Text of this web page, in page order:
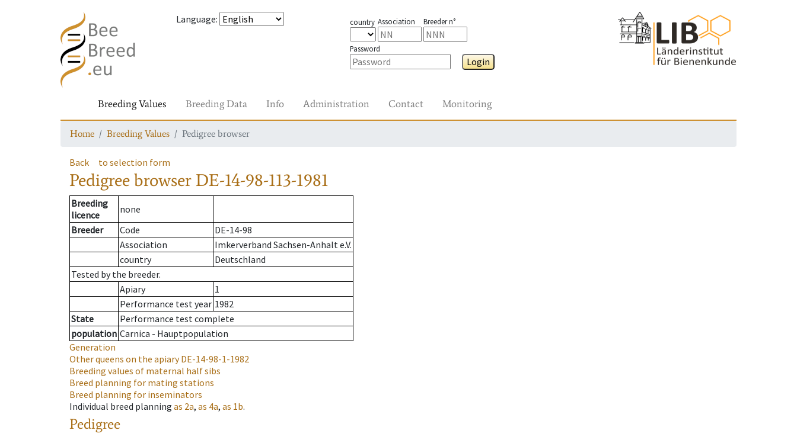
Language: country Association Breeder n°
Password
Login
Breeding Values Breeding Data Info Administration Contact Monitoring
Home Breeding Values Pedigree browser
Back to selection form
Pedigree browser DE-14-98-113-1981
Breeding
licence
none
Breeder
Code
DE-14-98
Association
Imkerverband Sachsen-Anhalt e.V.
country
Deutschland
Tested by the breeder.
Apiary
1
Performance test year 1982
State
Performance test complete
population Carnica - Hauptpopulation
Generation
Other queens on the apiaryDE-14-98-1-1982
Breeding values of maternal half sibs
Breed planning for mating stations
Breed planning for inseminators
Individual breed planning as 2a, as 4a, as 1b.
Pedigree